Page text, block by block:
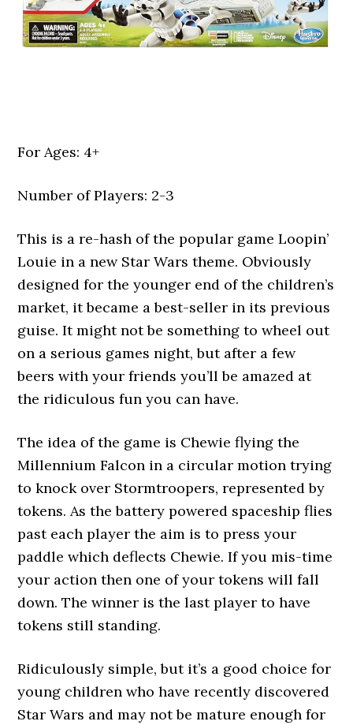
For Ages: 4+
Number of Players: 2-3
This is a re-hash of the popular game Loopin’
Louie in a new Star Wars theme. Obviously
designed for the younger end of the children’s
market, it became a best-seller in its previous
guise. It might not be something to wheel out
on a serious games night, but after a few
beers with your friends you’ll be amazed at
the ridiculous fun you can have.
The idea of the game is Chewie flying the
Millennium Falcon in a circular motion trying
to knock over Stormtroopers, represented by
tokens. As the battery powered spaceship flies
past each player the aim is to press your
paddle which deflects Chewie. If you mis-time
your action then one of your tokens will fall
down. The winner is the last player to have
tokens still standing.
Ridiculously simple, but it’s a good choice for
young children who have recently discovered
Star Wars and may not be mature enough for